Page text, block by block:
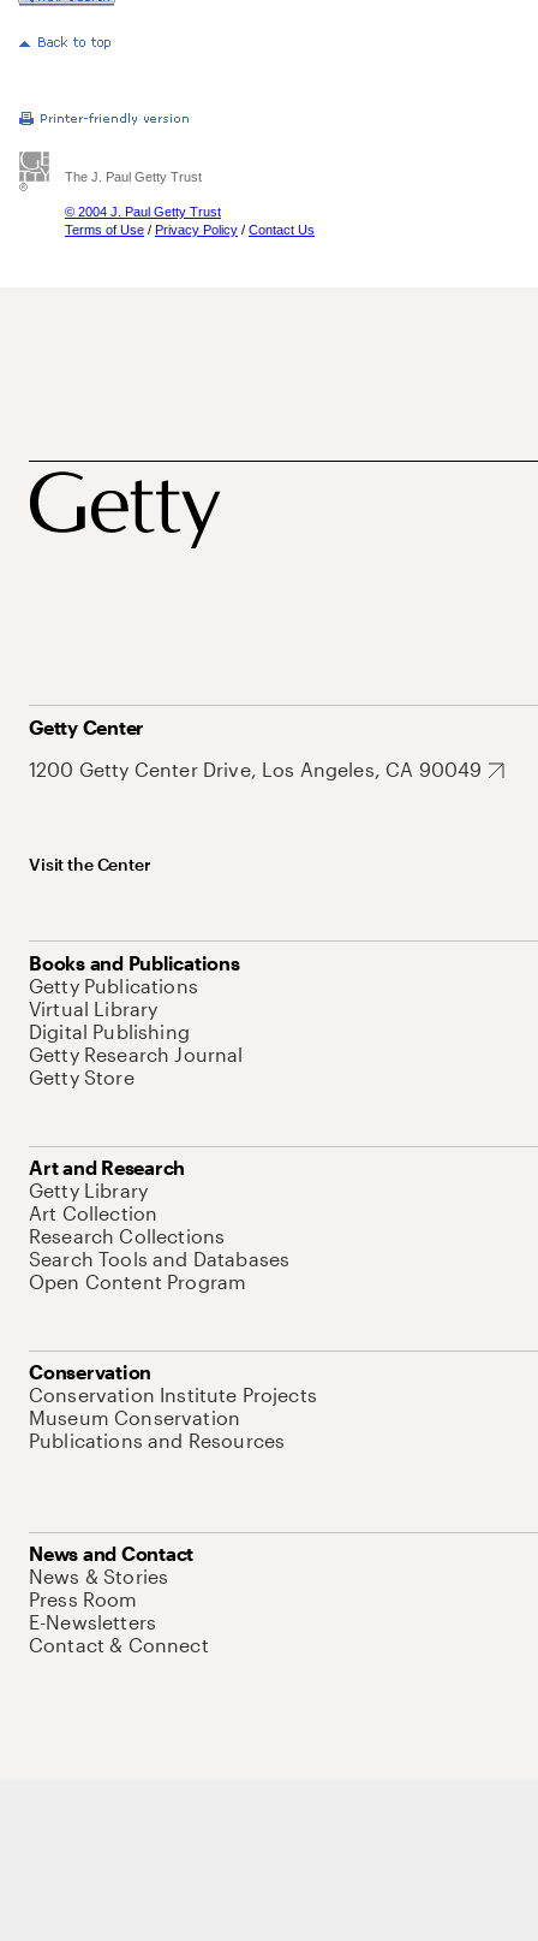
The J. Paul Getty Trust
© 2004 J. Paul Getty Trust
Terms of Use / Privacy Policy / Contact Us
Getty Center
1200 Getty Center Drive, Los Angeles, CA 90049
Visit the Center
Books and Publications
Getty Publications
Virtual Library
Digital Publishing
Getty Research Journal
Getty Store
Art and Research
Getty Library
Art Collection
Research Collections
Search Tools and Databases
Open Content Program
Conservation
Conservation Institute Projects
Museum Conservation
Publications and Resources
News and Contact
News & Stories
Press Room
E-Newsletters
Contact & Connect